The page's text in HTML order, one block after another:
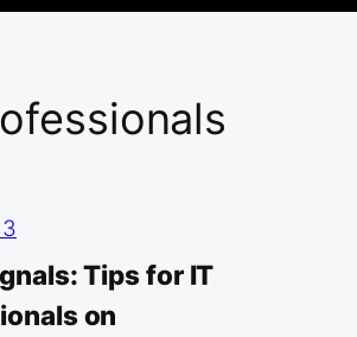
Tips for IT
on